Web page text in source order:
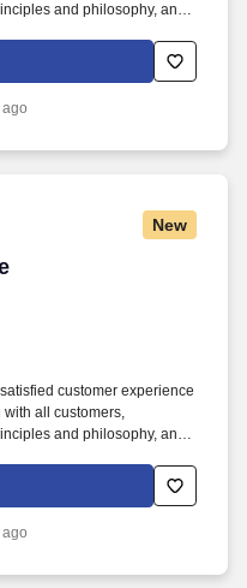
and philosophy, and
counts change back to
procedures.
New
customer experience
all customers,
and philosophy, and
counts change back to
procedures.